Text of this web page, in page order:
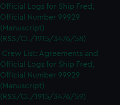
Official Logs for Ship Fred,
Official Number 99929
(Manuscript)
(RSS/CL/1915/3476/58)
Crew List: Agreements and
Official Logs for Ship Fred,
Official Number 99929
(Manuscript)
(RSS/CL/1915/3476/59)